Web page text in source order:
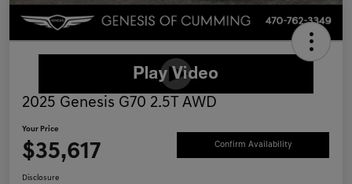
2025 Genesis G70 2.5T AWD
Your Price
$35,617 Confirm Availability
Disclosure